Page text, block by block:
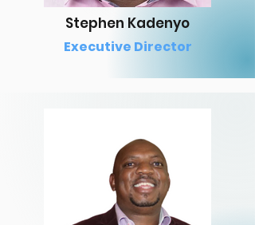
Stephen Kadenyo
Executive Director